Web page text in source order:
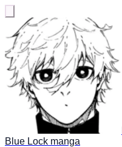
Blue Lock manga